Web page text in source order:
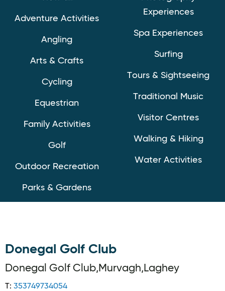
Adventure Activities
Angling
Arts & Crafts
Cycling
Equestrian
Family Activities
Golf
Outdoor Recreation
Parks & Gardens
Experiences
Spa Experiences
Surfing
Tours & Sightseeing
Traditional Music
Visitor Centres
Walking & Hiking
Water Activities
Donegal Golf Club
Donegal Golf Club,Murvagh,Laghey
T: 353749734054